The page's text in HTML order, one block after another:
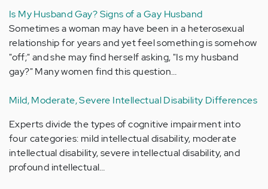
Is My Husband Gay? Signs of a Gay Husband
Sometimes a woman may have been in a heterosexual
relationship for years and yet feel something is somehow
"off;" and she may find herself asking, "Is my husband
gay?" Many women find this question…
Mild, Moderate, Severe Intellectual Disability Differences
Experts divide the types of cognitive impairment into
four categories: mild intellectual disability, moderate
intellectual disability, severe intellectual disability, and
profound intellectual…